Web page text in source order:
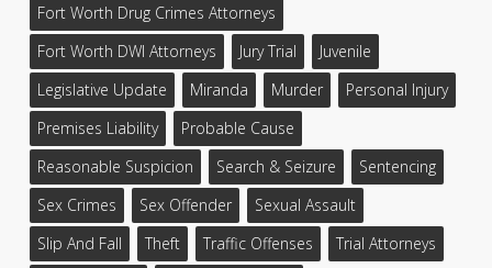
Fort Worth Drug Crimes Attorneys
Fort Worth DWI Attorneys
Jury Trial
Juvenile
Legislative Update
Miranda Murder
Personal Injury
Premises Liability
Probable Cause
Reasonable Suspicion
Search & Seizure
Sentencing
Sex Crimes
Sex Offender
Sexual Assault
Slip And Fall
Theft Traffic Offenses
Trial Attorneys